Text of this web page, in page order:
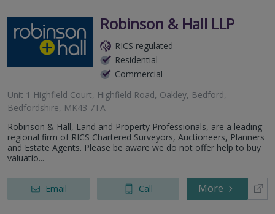
Robinson & Hall LLP
RICS regulated
Residential
Commercial
Unit 1 Highfield Court, Highfield Road, Oakley, Bedford,
Bedfordshire, MK43 7TA
Robinson & Hall, Land and Property Professionals, are a leading
regional firm of RICS Chartered Surveyors, Auctioneers, Planners
and Estate Agents. Please be aware we do not offer help to buy
valuatio...
Email Call More